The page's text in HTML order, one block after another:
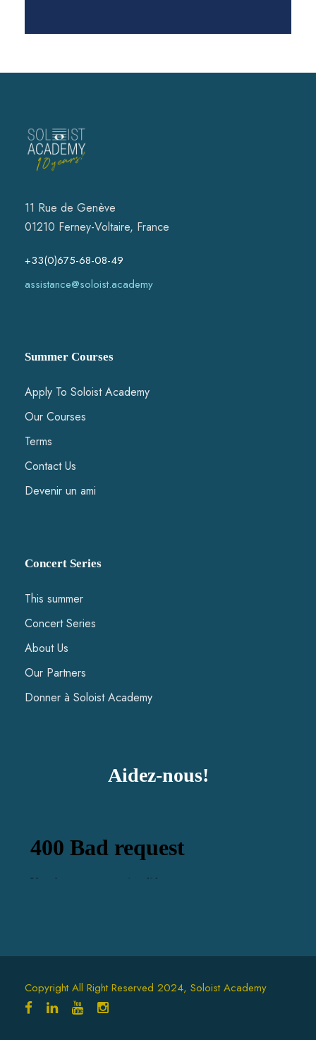
11 Rue de Genève
01210 Ferney-Voltaire, France
+33(0)675-68-08-49
assistance@soloist.academy
Summer Courses
Apply To Soloist Academy
Our Courses
Terms
Contact Us
Devenir un ami
Concert Series
This summer
Concert Series
About Us
Our Partners
Donner à Soloist Academy
Aidez-nous!
Copyright All Right Reserved 2024, Soloist Academy